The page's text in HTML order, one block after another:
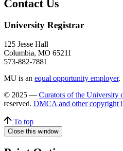
Contact Us
University Registrar
125 Jesse Hall
Columbia, MO 65211
573-882-7881
MU is an equal opportunity employer.
© 2025 — Curators of the University
reserved. DMCA and other copyright
To top
Close this window